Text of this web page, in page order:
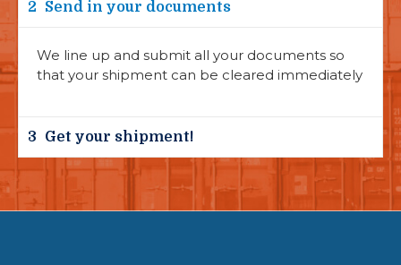
2 Send in your documents
We line up and submit all your documents so
that your shipment can be cleared immediately
3 Get your shipment!